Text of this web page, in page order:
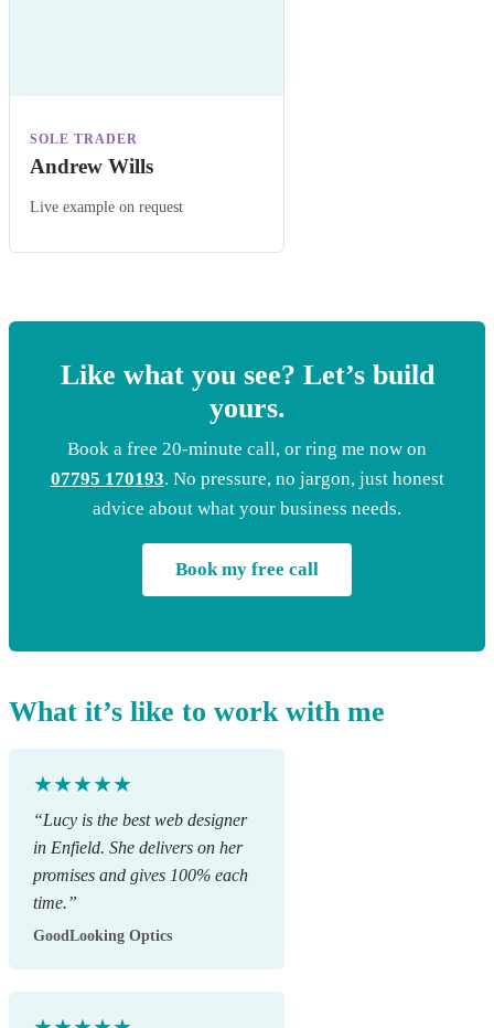
SOLE TRADER
Andrew Wills
Live example on request
Like what you see? Let’s build
yours.
Book a free 20-minute call, or ring me now on
07795 170193. No pressure, no jargon, just honest
advice about what your business needs.
Book my free call
What it’s like to work with me
★★★★★
“Lucy is the best web designer
in Enfield. She delivers on her
promises and gives 100% each
time.”
GoodLooking Optics